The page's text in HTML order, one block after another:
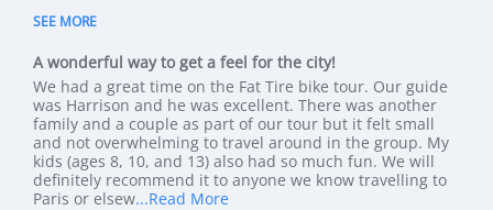
SEE MORE
A wonderful way to get a feel for the city!
Review by Liz on 22 Apr 2024
review stating A wonderful way to get a feel for the city!
We had a great time on the Fat Tire bike tour. Our guide
was Harrison and he was excellent. There was another
family and a couple as part of our tour but it felt small
and not overwhelming to travel around in the group. My
kids (ages 8, 10, and 13) also had so much fun. We will
definitely recommend it to anyone we know travelling to
Paris or elsew...Read MoreRead more about review stating A